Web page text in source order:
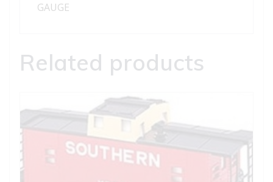
GAUGE
Related products